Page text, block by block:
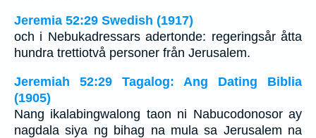
Jeremia 52:29 Swedish (1917)
och i Nebukadressars adertonde: regeringsår åtta
hundra trettiotvå personer från Jerusalem.
Jeremiah 52:29 Tagalog: Ang Dating Biblia
(1905)
Nang ikalabingwalong taon ni Nabucodonosor ay
nagdala siya ng bihag na mula sa Jerusalem na